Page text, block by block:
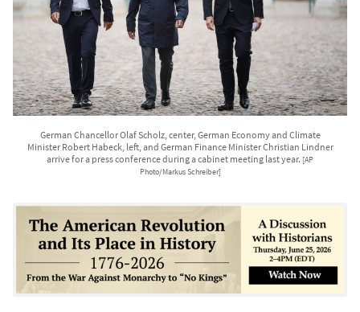
German Chancellor Olaf Scholz, center, German Economy and Climate
Minister Robert Habeck, left, and German Finance Minister Christian Lindner
arrive for a press conference during a cabinet meeting last year. [AP
Photo/Markus Schreiber]